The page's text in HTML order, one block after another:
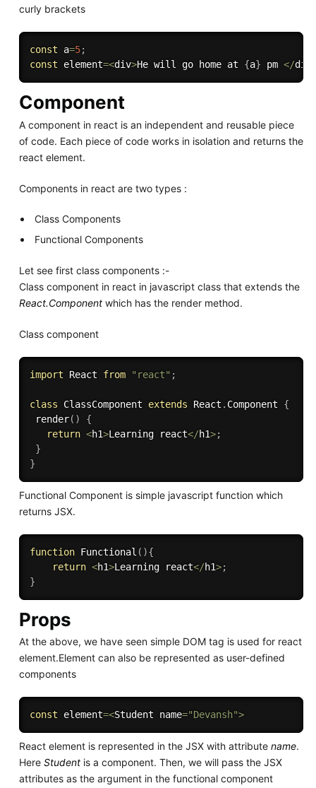
curly brackets
const a=5;
const element=<div>He will go home at {a} pm </div
Component
A component in react is an independent and reusable piece
of code. Each piece of code works in isolation and returns the
react element.
Components in react are two types :
Class Components
Functional Components
Let see first class components :-
Class component in react in javascript class that extends the
React.Componentwhich has the render method.
Class component
import React from "react" ;
class ClassComponent extends React . Component
{
render( )
{
return <h1>Learning react</h1>;
}
}
Functional Component is simple javascript function which
returns JSX.
function Functional ( ){
return <h1>Learning react</h1>;
}
Props
At the above, we have seen simple DOM tag is used for react
element.Element can also be represented as user-defined
components
const element=<Student name="Devansh">
React element is represented in the JSX with attribute name.
Here Studentis a component. Then, we will pass the JSX
attributes as the argument in the functional component